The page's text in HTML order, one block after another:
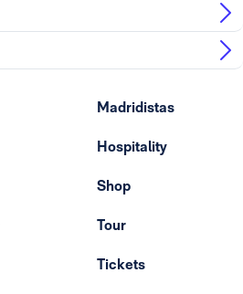
Madridistas
Hospitality
Shop
Tour
Tickets